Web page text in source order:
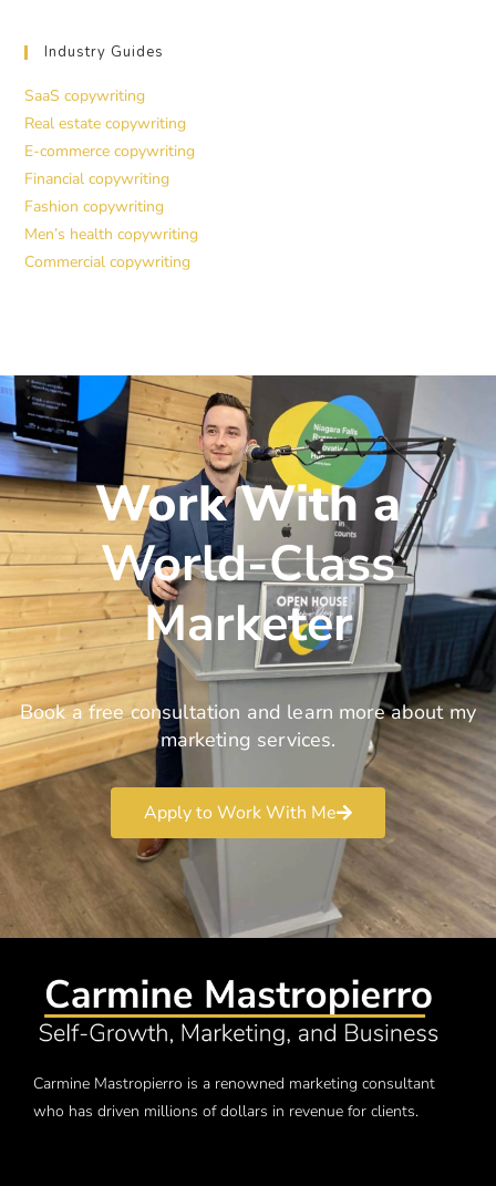
Industry Guides
SaaS copywriting
Real estate copywriting
E-commerce copywriting
Financial copywriting
Fashion copywriting
Men’s health copywriting
Commercial copywriting
Work With a
World-Class
Marketer
Book a free consultation and learn more about my
marketing services.
Apply to Work With Me
Carmine Mastropierro is a renowned marketing consultant
who has driven millions of dollars in revenue for clients.